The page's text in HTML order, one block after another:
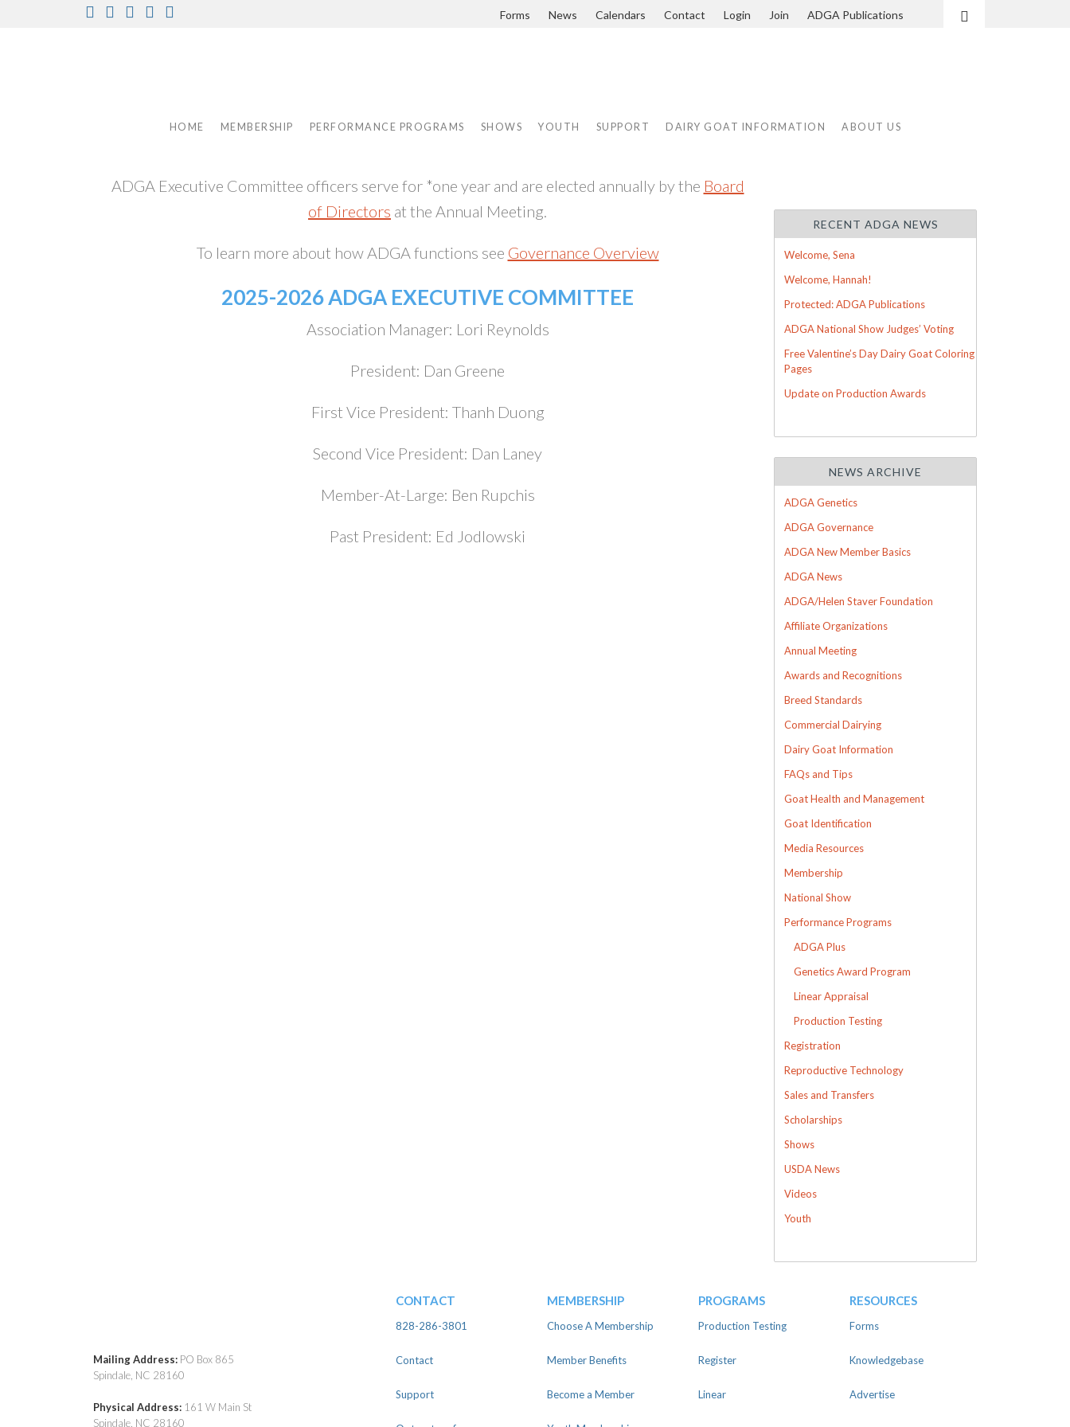
Facebook
Instagram
TwitterPinterest Forms News Calendars Contact Login Join ADGA Publications
HOME MEMBERSHIP PERFORMANCE PROGRAMS SHOWS YOUTH SUPPORT DAIRY GOAT INFORMATION ABOUT US
ADGA Executive Committee officers serve for *one year and are elected annually by the Board
of Directors at the Annual Meeting.
To learn more about how ADGA functions see Governance Overview
2025-2026 ADGA EXECUTIVE COMMITTEE
Association Manager: Lori Reynolds
President: Dan Greene
First Vice President: Thanh Duong
Second Vice President: Dan Laney
Member-At-Large: Ben Rupchis
Past President: Ed Jodlowski
RECENT ADGA NEWS
Welcome, Sena
Welcome, Hannah!
Protected: ADGA Publications
ADGA National Show Judges’ Voting
Free Valentine’s Day Dairy Goat Coloring
Pages
Update on Production Awards
NEWS ARCHIVE
ADGA Genetics
ADGA Governance
ADGA New Member Basics
ADGA News
ADGA/Helen Staver Foundation
Affiliate Organizations
Annual Meeting
Awards and Recognitions
Breed Standards
Commercial Dairying
Dairy Goat Information
FAQs and Tips
Goat Health and Management
Goat Identification
Media Resources
Membership
National Show
Performance Programs
ADGA Plus
Genetics Award Program
Linear Appraisal
Production Testing
Registration
Reproductive Technology
Sales and Transfers
Scholarships
Shows
USDA News
Videos
Youth
Mailing Address: PO Box 865
Spindale, NC 28160
Physical Address: 161 W Main St
Spindale, NC 28160
CONTACT
828-286-3801
Contact
Support
MEMBERSHIP
Choose A Membership
Member Benefits
Become a Member
PROGRAMS
Production Testing
Register
Linear
RESOURCES
Forms
Knowledgebase
Advertise